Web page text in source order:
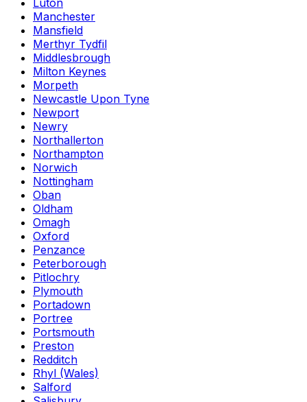
Luton
Manchester
Mansfield
Merthyr Tydfil
Middlesbrough
Milton Keynes
Morpeth
Newcastle Upon Tyne
Newport
Newry
Northallerton
Northampton
Norwich
Nottingham
Oban
Oldham
Omagh
Oxford
Penzance
Peterborough
Pitlochry
Plymouth
Portadown
Portree
Portsmouth
Preston
Redditch
Rhyl (Wales)
Salford